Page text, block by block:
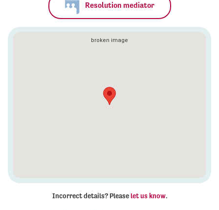
Resolution mediator
Incorrect details? Please let us know.